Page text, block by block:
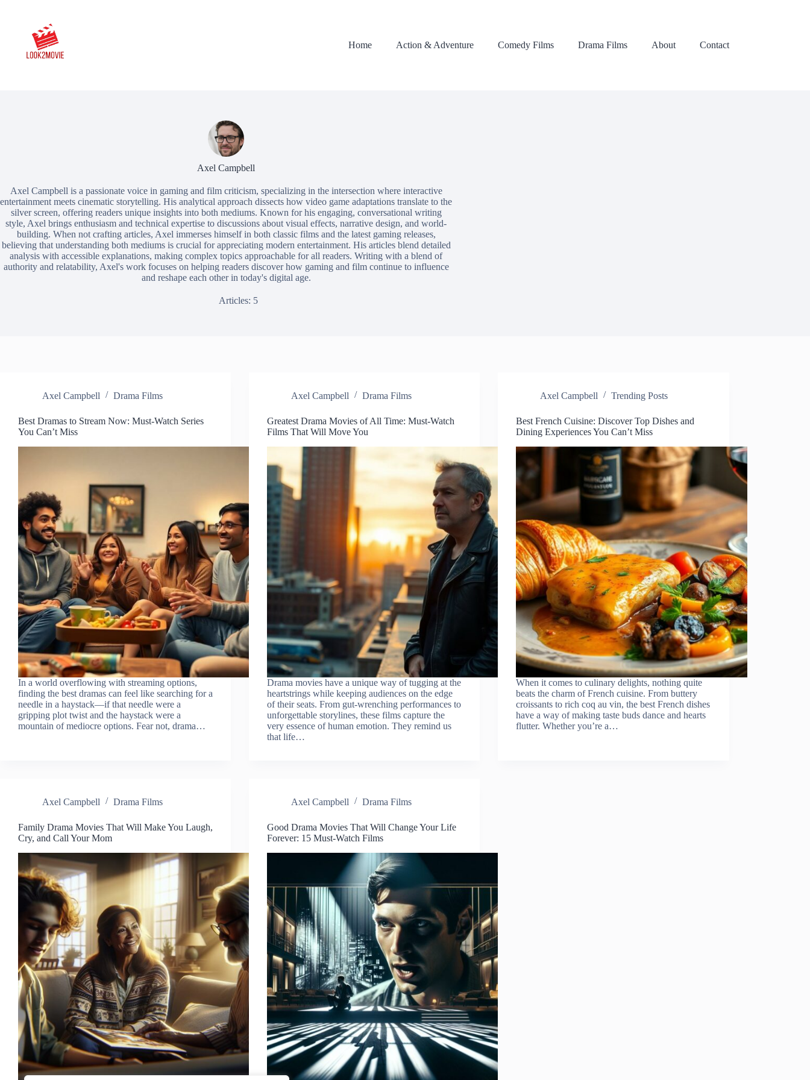
Home
Action & Adventure Comedy Films Drama Films About Contact
Axel Campbell
Axel Campbell is a passionate voice in gaming and film criticism, specializing in the intersection where interactive
entertainment meets cinematic storytelling. His analytical approach dissects how video game adaptations translate to the
silver screen, offering readers unique insights into both mediums. Known for his engaging, conversational writing
style, Axel brings enthusiasm and technical expertise to discussions about visual effects, narrative design, and world-
building. When not crafting articles, Axel immerses himself in both classic films and the latest gaming releases,
believing that understanding both mediums is crucial for appreciating modern entertainment. His articles blend detailed
analysis with accessible explanations, making complex topics approachable for all readers. Writing with a blend of
authority and relatability, Axel's work focuses on helping readers discover how gaming and film continue to influence
and reshape each other in today's digital age.
Articles: 5
Axel Campbell Drama Films
Best Dramas to Stream Now: Must-Watch Series
You Can’t Miss
In a world overflowing with streaming options,
finding the best dramas can feel like searching for a
needle in a haystack—if that needle were a
gripping plot twist and the haystack were a
mountain of mediocre options. Fear not, drama…
Axel Campbell Drama Films
Greatest Drama Movies of All Time: Must-Watch
Films That Will Move You
Drama movies have a unique way of tugging at the
heartstrings while keeping audiences on the edge
of their seats. From gut-wrenching performances to
unforgettable storylines, these films capture the
very essence of human emotion. They remind us
that life…
Axel Campbell Trending Posts
Best French Cuisine: Discover Top Dishes and
Dining Experiences You Can’t Miss
When it comes to culinary delights, nothing quite
beats the charm of French cuisine. From buttery
croissants to rich coq au vin, the best French dishes
have a way of making taste buds dance and hearts
flutter. Whether you’re a…
Axel Campbell Drama Films
Family Drama Movies That Will Make You Laugh,
Cry, and Call Your Mom
Axel Campbell Drama Films
Good Drama Movies That Will Change Your Life
Forever: 15 Must-Watch Films